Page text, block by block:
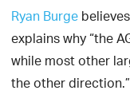
Ryan Burge
explains why “the
while most other
the other direction.”